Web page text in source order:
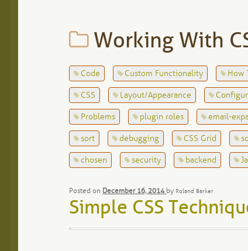
Working With
Code Custom Functionality How
CSS Layout/Appearance
Problems plugin roles email-
sort debugging CSS Grid
chosen security backend
Posted on December 16, 2014 by Roland Barker
Simple CSS